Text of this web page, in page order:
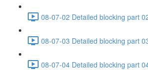
08-07-02 Detailed blocking part
08-07-03 Detailed blocking part
08-07-04 Detailed blocking part